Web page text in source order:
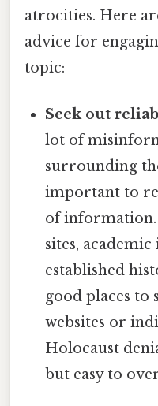
atrocities. Here
advice for
topic:
Seek out
lot of
surrounding
important to
of
sites,
established
good places to
websites or
Holocaust
but easy to